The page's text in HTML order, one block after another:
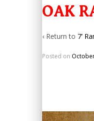
OAK
‹ Return to 7’
Posted on